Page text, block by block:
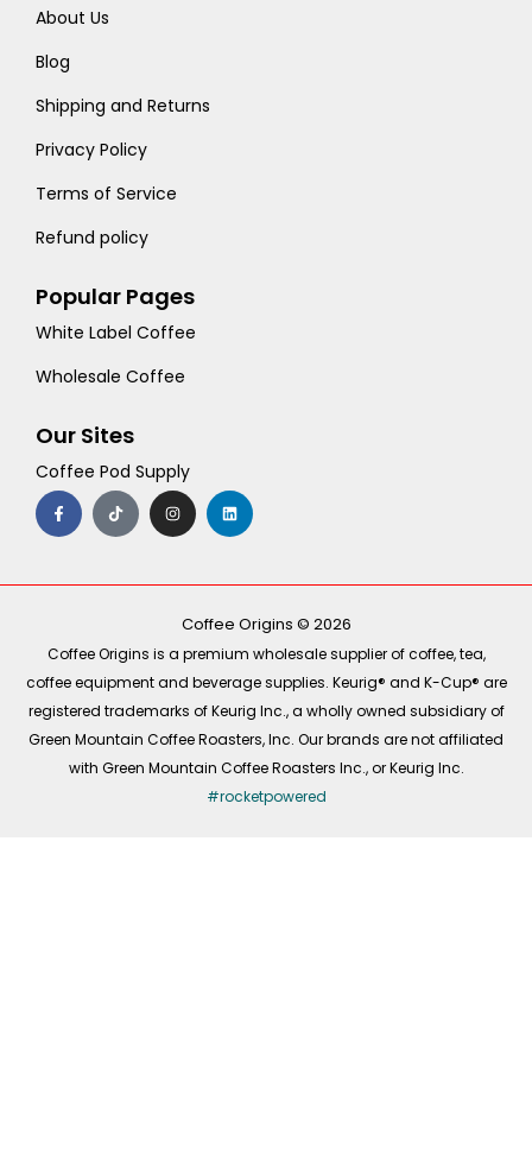
About Us
Blog
Shipping and Returns
Privacy Policy
Terms of Service
Refund policy
Popular Pages
White Label Coffee
Wholesale Coffee
Our Sites
Coffee Pod Supply
F
a
c
e
o
T
i
k
t
I
n
s
t
r
m
L
i
n
k
i
Coffee Origins © 2026
Coffee Origins is a premium wholesale supplier of coffee, tea,
coffee equipment and beverage supplies. Keurig® and K-Cup® are
registered trademarks of Keurig Inc., a wholly owned subsidiary of
Green Mountain Coffee Roasters, Inc. Our brands are not affiliated
with Green Mountain Coffee Roasters Inc., or Keurig Inc.
#rocketpowered